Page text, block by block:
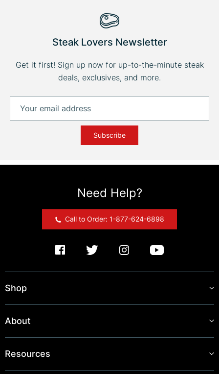
Steak Lovers Newsletter
Get it first! Sign up now for up-to-the-minute steak
deals, exclusives, and more.
Subscribe
Need Help?
Call to Order: 1-877-624-6898
Shop
About
Resources